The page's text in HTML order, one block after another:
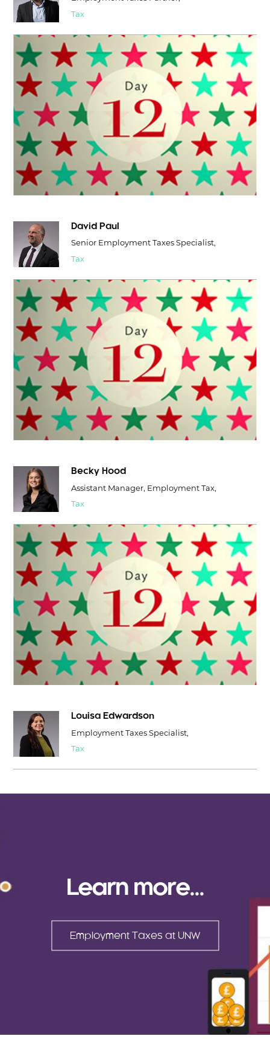
Tax
David Paul
Senior Employment Taxes Specialist,
Tax
Becky Hood
Assistant Manager, Employment Tax,
Tax
Louisa Edwardson
Employment Taxes Specialist,
Tax
Learn more...
Employment Taxes at UNW